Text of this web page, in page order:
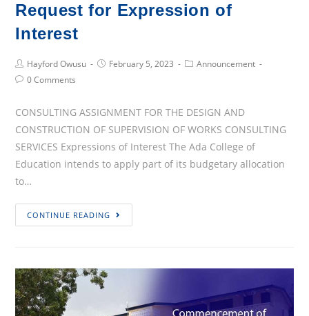
Education,
Year
ICT
Laboratory
Request for Expression of
Interest
Post
Author:
Hayford Owusu
PostFebruary 5, 2023
PostAnnouncement
Post0 Comments
CONSULTING ASSIGNMENT FOR THE DESIGN AND
CONSTRUCTION OF SUPERVISION OF WORKS CONSULTING
SERVICES Expressions of Interest The Ada College of
Education intends to apply part of its budgetary allocation
to…
CONTINUE READING
for